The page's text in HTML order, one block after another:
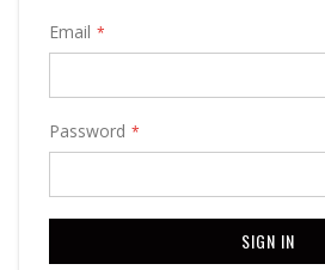
Email
Password
SIGN IN